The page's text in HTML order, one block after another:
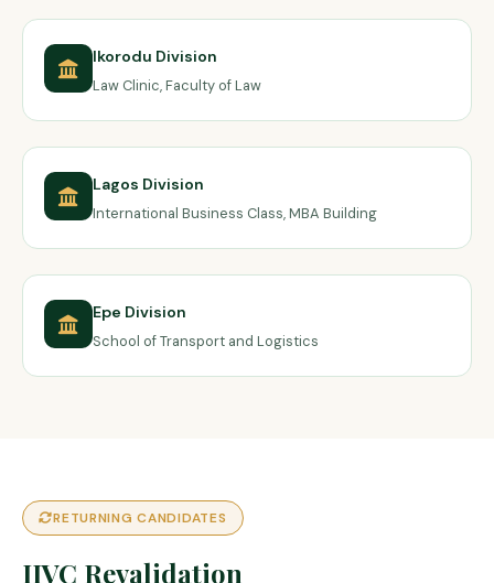
Ikorodu Division
Law Clinic, Faculty of Law
Lagos Division
International Business Class, MBA Building
Epe Division
School of Transport and Logistics
RETURNING CANDIDATES
IIVC Revalidation